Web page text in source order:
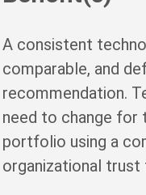
A consistent
comparable, and
recommendation.
need to change for
portfolio using a
organizational trust